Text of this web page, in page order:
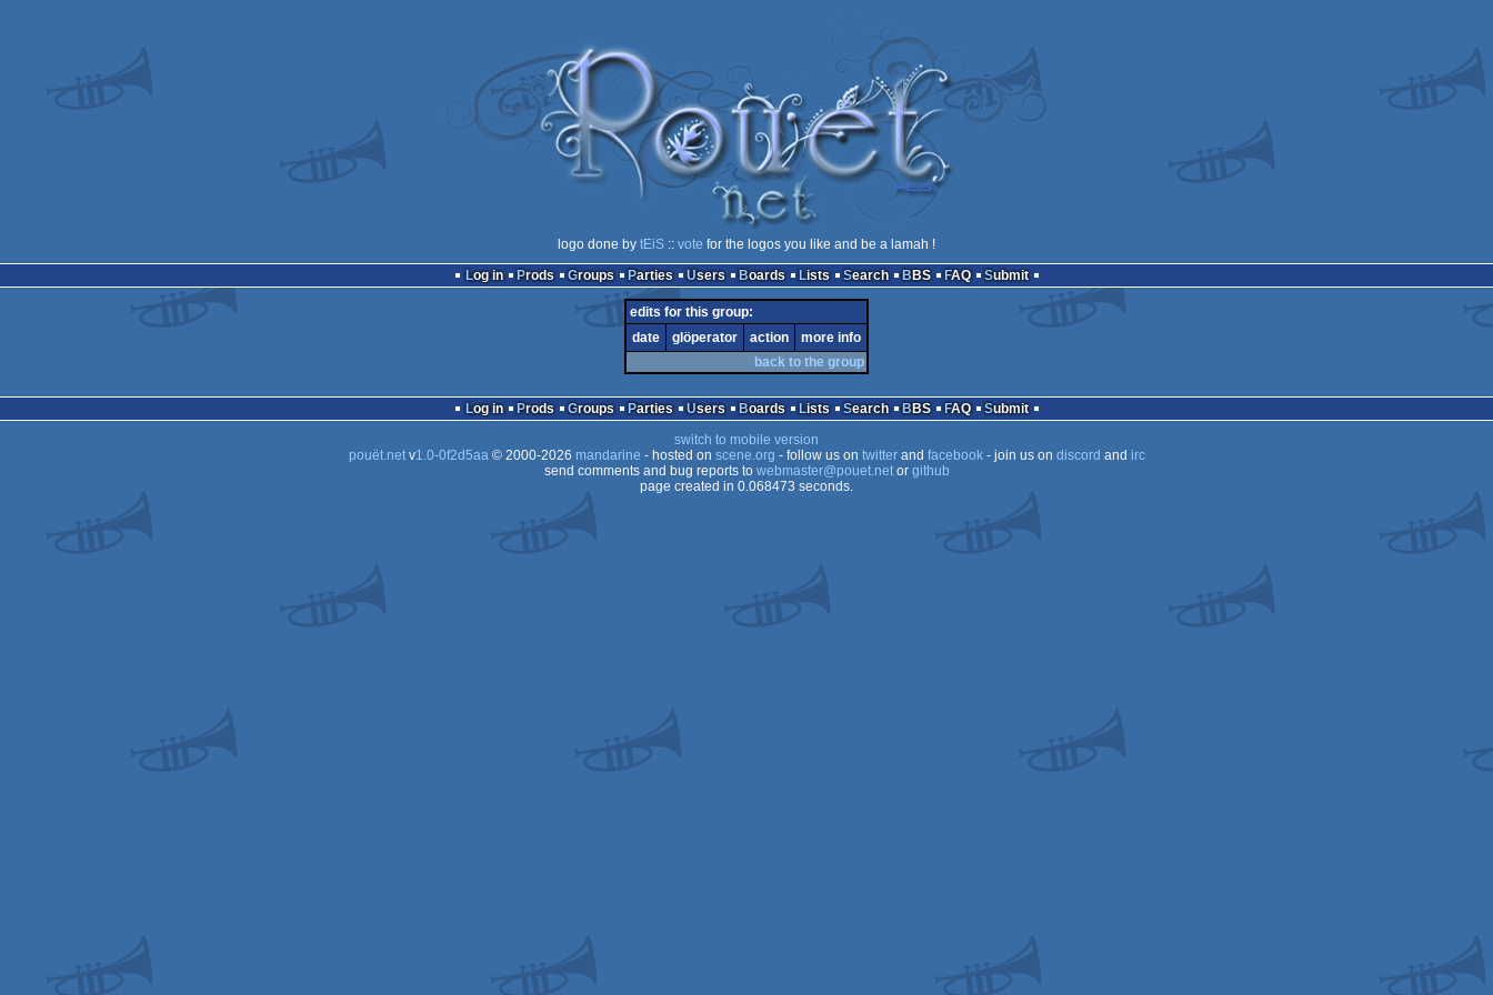
logo done by tEiS :: vote for the logos you like and be a lamah !
Log in
Prods Groups Parties Users Boards Lists Search BBS FAQ Submit
edits for this group:
date
glöperator action
more info
back to the group
Log in Prods Groups Parties Users Boards Lists Search BBS FAQ
Submit
switch to mobile version
pouët.netv1.0-0f2d5aa© 2000-2026 mandarine - hosted on scene.org - follow us on twitterand facebook- join us on discord and irc
send comments and bug reports to webmaster@pouet.netor github
page created in 0.068473 seconds.